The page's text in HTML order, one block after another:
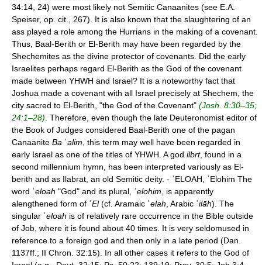
34:14, 24) were most likely not Semitic Canaanites (see E.A.
Speiser, op. cit., 267). It is also known that the slaughtering of an
ass played a role among the Hurrians in the making of a covenant.
Thus, Baal-Berith or El-Berith may have been regarded by the
Shechemites as the divine protector of covenants. Did the early
Israelites perhaps regard El-Berith as the God of the covenant
made between YHWH and Israel? It is a noteworthy fact that
Joshua made a covenant with all Israel precisely at Shechem, the
city sacred to El-Berith, "the God of the Covenant" (Josh. 8:30–35;
24:1–28) . Therefore, even though the late Deuteronomist editor of
the Book of Judges considered Baal-Berith one of the pagan
Canaanite Ba ʾalim , this term may well have been regarded in
early Israel as one of the titles of YHWH. A god ilbrt, found in a
second millennium hymn, has been interpreted variously as El-
berith and as Ilabrat, an old Semitic deity. - ʾELOAH, ʾElohim The
word ʾeloah "God" and its plural, ʾelohim , is apparently
alengthened form of ʾEl(cf. Aramaic ʾelah , Arabic ʾilāh). The
singular ʾeloah is of relatively rare occurrence in the Bible outside
of Job, where it is found about 40 times. It is very seldomused in
reference to a foreign god and then only in a late period (Dan.
1137ff.; II Chron. 32:15). In all other cases it refers to the God of